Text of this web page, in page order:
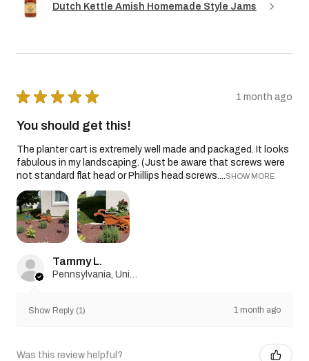
Dutch Kettle Amish Homemade Style Jams
★ ★ ★ ★ ★ 1 month ago
You should get this!
The planter cart is extremely well made and packaged. It looks
fabulous in my landscaping. (Just be aware that screws were
not standard flat head or Phillips head screws....SHOW MORE
Tammy L.
Pennsylvania, United States
Show Reply (1) 1 month ago
Was this review helpful?